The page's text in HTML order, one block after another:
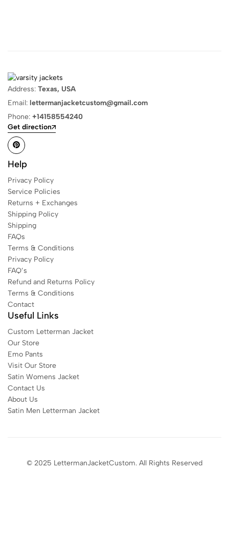
Address: Texas, USA
Email: lettermanjacketcustom@gmail.com
Phone: +14158554240
Get direction
Help
Privacy Policy
Service Policies
Returns + Exchanges
Shipping Policy
Shipping
FAQs
Terms & Conditions
Privacy Policy
FAQ’s
Refund and Returns Policy
Terms & Conditions
Contact
Useful Links
Custom Letterman Jacket
Our Store
Emo Pants
Visit Our Store
Satin Womens Jacket​
Contact Us
About Us
Satin Men Letterman Jacket​
© 2025 LettermanJacketCustom. All Rights Reserved